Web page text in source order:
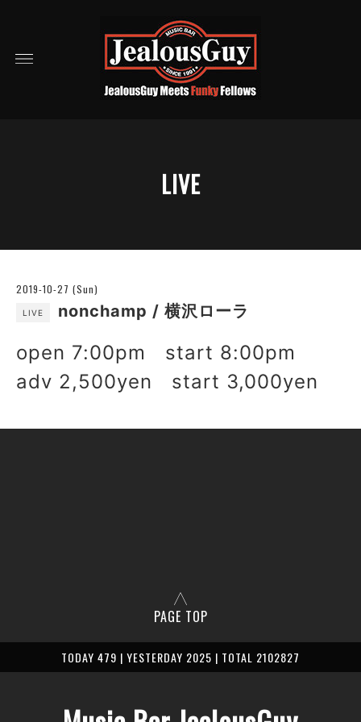
LIVE
2019-10-27 (Sun)
LIVE nonchamp / 横沢ローラ
open 7:00pm start 8:00pm
adv 2,500yen start 3,000yen
PAGE TOP
TODAY 479 | YESTERDAY 2025 | TOTAL 2102827